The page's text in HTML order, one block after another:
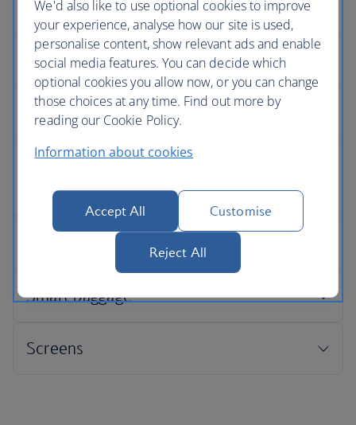
We'd also like to use optional cookies to improve
your experience, analyse how our site is used,
personalise content, show relevant ads and enable
social media features. You can decide which
optional cookies you allow now, or you can change
those choices at any time. Find out more by
reading our Cookie Policy.
Information about cookies
Accept All Customise
Reject All